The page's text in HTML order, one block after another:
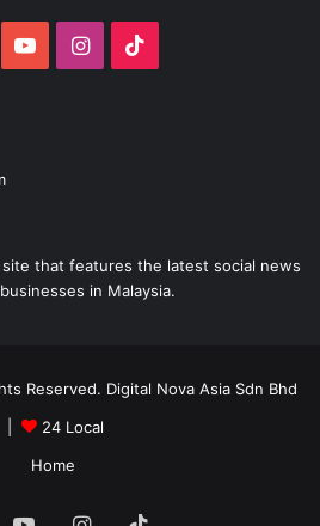
YouTubeInstagram
that features the latest social news
in Malaysia.
Reserved. Digital Nova Asia Sdn Bhd
24 Local
Home